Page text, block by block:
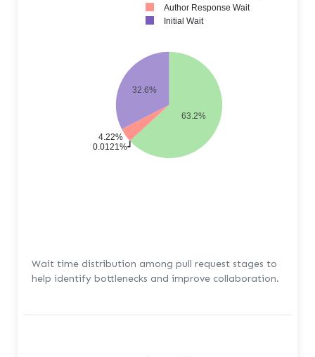
63.2%
32.6%
4.22%
0.0121%
Author Response Wait
Initial Wait
Wait time distribution among pull request stages to
help identify bottlenecks and improve collaboration.